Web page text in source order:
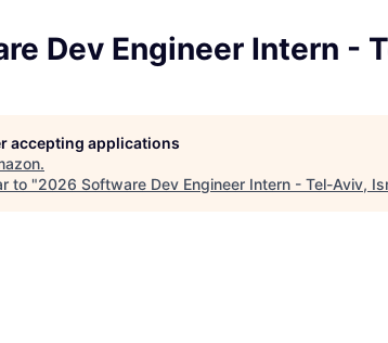
Dev Engineer Intern -
accepting applications
.
to "2026 Software Dev Engineer Intern - Tel-Aviv,